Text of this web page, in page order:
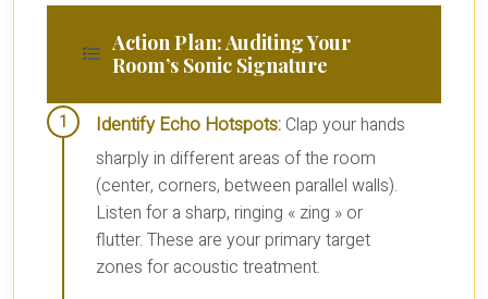
Action Plan: Auditing Your
Room’s Sonic Signature
Identify Echo Hotspots: Clap your hands
sharply in different areas of the room
(center, corners, between parallel walls).
Listen for a sharp, ringing « zing » or
flutter. These are your primary target
zones for acoustic treatment.